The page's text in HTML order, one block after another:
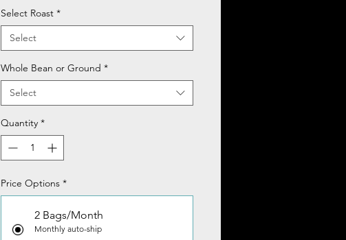
Select Roast *
Select
Whole Bean or Ground *
Select
Quantity *
Price Options *
2 Bags/Month
Monthly auto-ship